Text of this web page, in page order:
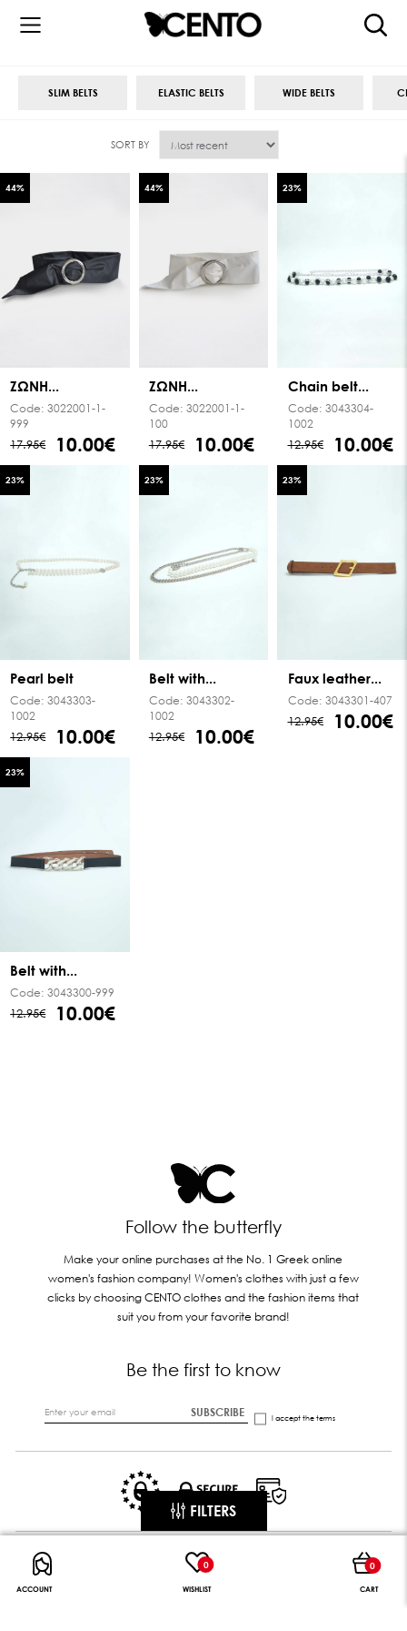
ACCOUNT
0
WISHLIST
0
CART
SLIM BELTS ELASTIC BELTS WIDE BELTS
FILTERS
SORT BY
44%
ΖΩΝΗ...
Code: 3022001-1-
999
17.95€ 10.00€
44%
ΖΩΝΗ...
Code: 3022001-1-
100
17.95€ 10.00€
23%
Chain belt...
Code: 3043304-
1002
12.95€ 10.00€
23%
Pearl belt
Code: 3043303-
1002
12.95€ 10.00€
23%
Belt with...
Code: 3043302-
1002
12.95€ 10.00€
23%
Faux leather...
Code: 3043301-407
12.95€ 10.00€
23%
Belt with...
Code: 3043300-999
12.95€ 10.00€
Follow the butterfly
Make your online purchases at the No. 1 Greek online
women's fashion company! Women's clothes with just a few
clicks by choosing CENTO clothes and the fashion items that
suit you from your favorite brand!
Be the first to know
SUBSCRIBE I accept the terms